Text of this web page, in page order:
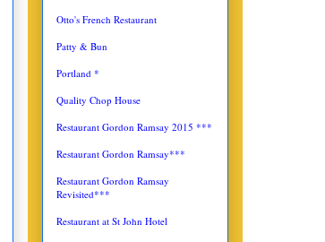
Otto's French Restaurant
Patty & Bun
Portland *
Quality Chop House
Restaurant Gordon Ramsay 2015 ***
Restaurant Gordon Ramsay***
Restaurant Gordon Ramsay
Revisited***
Restaurant at St John Hotel